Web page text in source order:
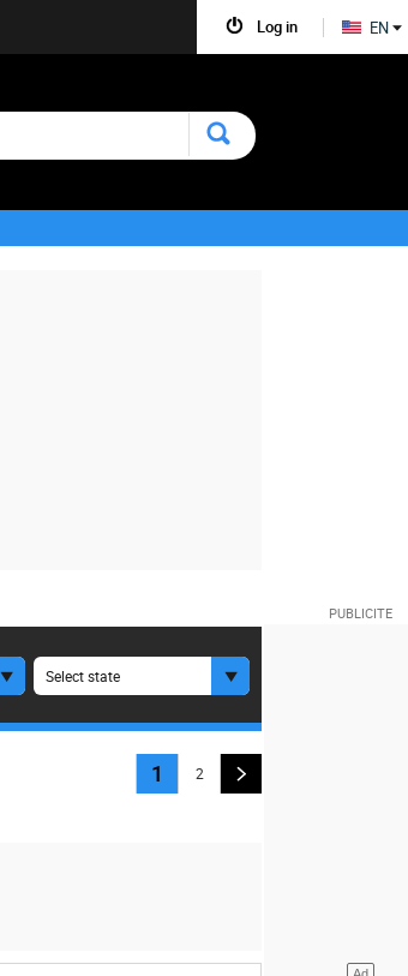
Select state
1 2
Log in EN